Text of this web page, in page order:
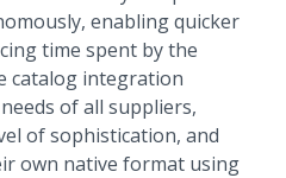
enabling quicker
time spent by the
catalog integration
of all suppliers,
of sophistication, and
own native format using